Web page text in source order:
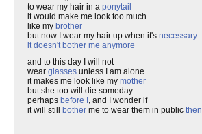
to wear my hair in a ponytail
it would make me look too much
like my brother
but now I wear my hair up when it's necessary
it doesn't bother me anymore
and to this day I will not
wear glasses unless I am alone
it makes me look like my mother
but she too will die someday
perhaps before I , and I wonder if
it will still bother me to wear them in public then